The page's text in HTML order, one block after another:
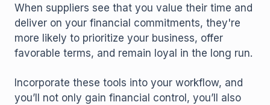
When suppliers see that you value their time and
deliver on your financial commitments, they're
more likely to prioritize your business, offer
favorable terms, and remain loyal in the long run.
Incorporate these tools into your workflow, and
you’ll not only gain financial control, you’ll also